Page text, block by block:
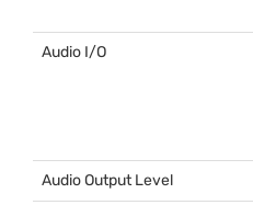
Audio I/O
Audio Output Level